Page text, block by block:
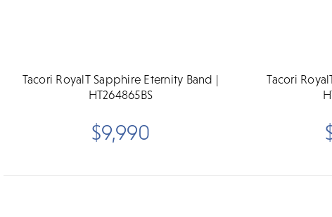
Tacori RoyalT Sapphire Eternity Band |
HT264865BS
$9,990
Tacori